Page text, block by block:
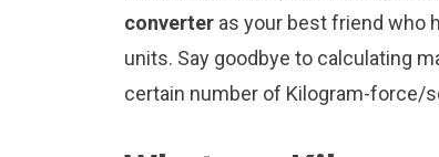
converter as your best friend who
units. Say goodbye to calculating
certain number of Kilogram-force/